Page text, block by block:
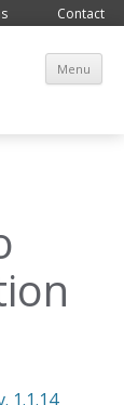
Contact
Menu
1.1.14